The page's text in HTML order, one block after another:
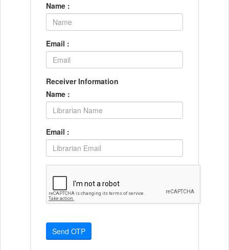
Name :
Email :
Receiver Information
Name :
Email :
Send OTP